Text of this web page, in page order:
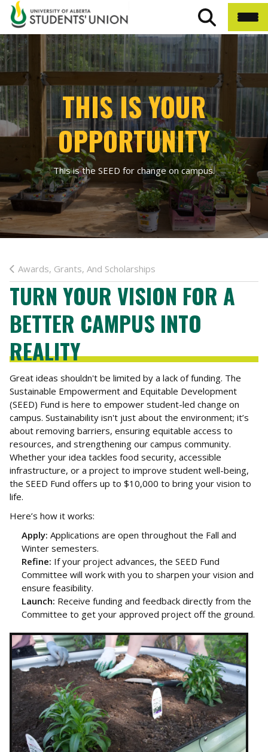
THIS IS YOUR
OPPORTUNITY
This is the SEED for change on campus.
Awards, Grants, And Scholarships
TURN YOUR VISION FOR A
BETTER CAMPUS INTO
REALITY
Great ideas shouldn't be limited by a lack of funding. The
Sustainable Empowerment and Equitable Development
(SEED) Fund is here to empower student-led change on
campus. Sustainability isn't just about the environment; it’s
about removing barriers, ensuring equitable access to
resources, and strengthening our campus community.
Whether your idea tackles food security, accessible
infrastructure, or a project to improve student well-being,
the SEED Fund offers up to $10,000 to bring your vision to
life.
Here’s how it works:
Apply: Applications are open throughout the Fall and
Winter semesters.
Refine: If your project advances, the SEED Fund
Committee will work with you to sharpen your vision and
ensure feasibility.
Launch: Receive funding and feedback directly from the
Committee to get your approved project off the ground.